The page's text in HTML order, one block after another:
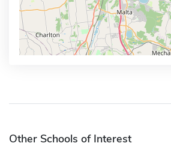
Other Schools of Interest